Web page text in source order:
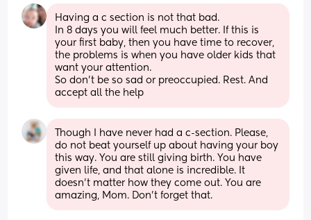
Having a c section is not that bad.
In 8 days you will feel much better. If this is
your first baby, then you have time to recover,
the problems is when you have older kids that
want your attention.
So don't be so sad or preoccupied. Rest. And
accept all the help
Though I have never had a c-section. Please,
do not beat yourself up about having your boy
this way. You are still giving birth. You have
given life, and that alone is incredible. It
doesn't matter how they come out. You are
amazing, Mom. Don't forget that.